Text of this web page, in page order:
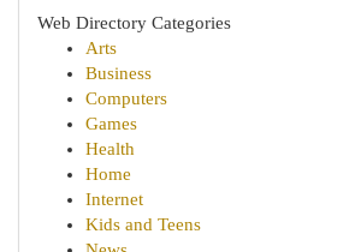
Web Directory Categories
Arts
Business
Computers
Games
Health
Home
Internet
Kids and Teens